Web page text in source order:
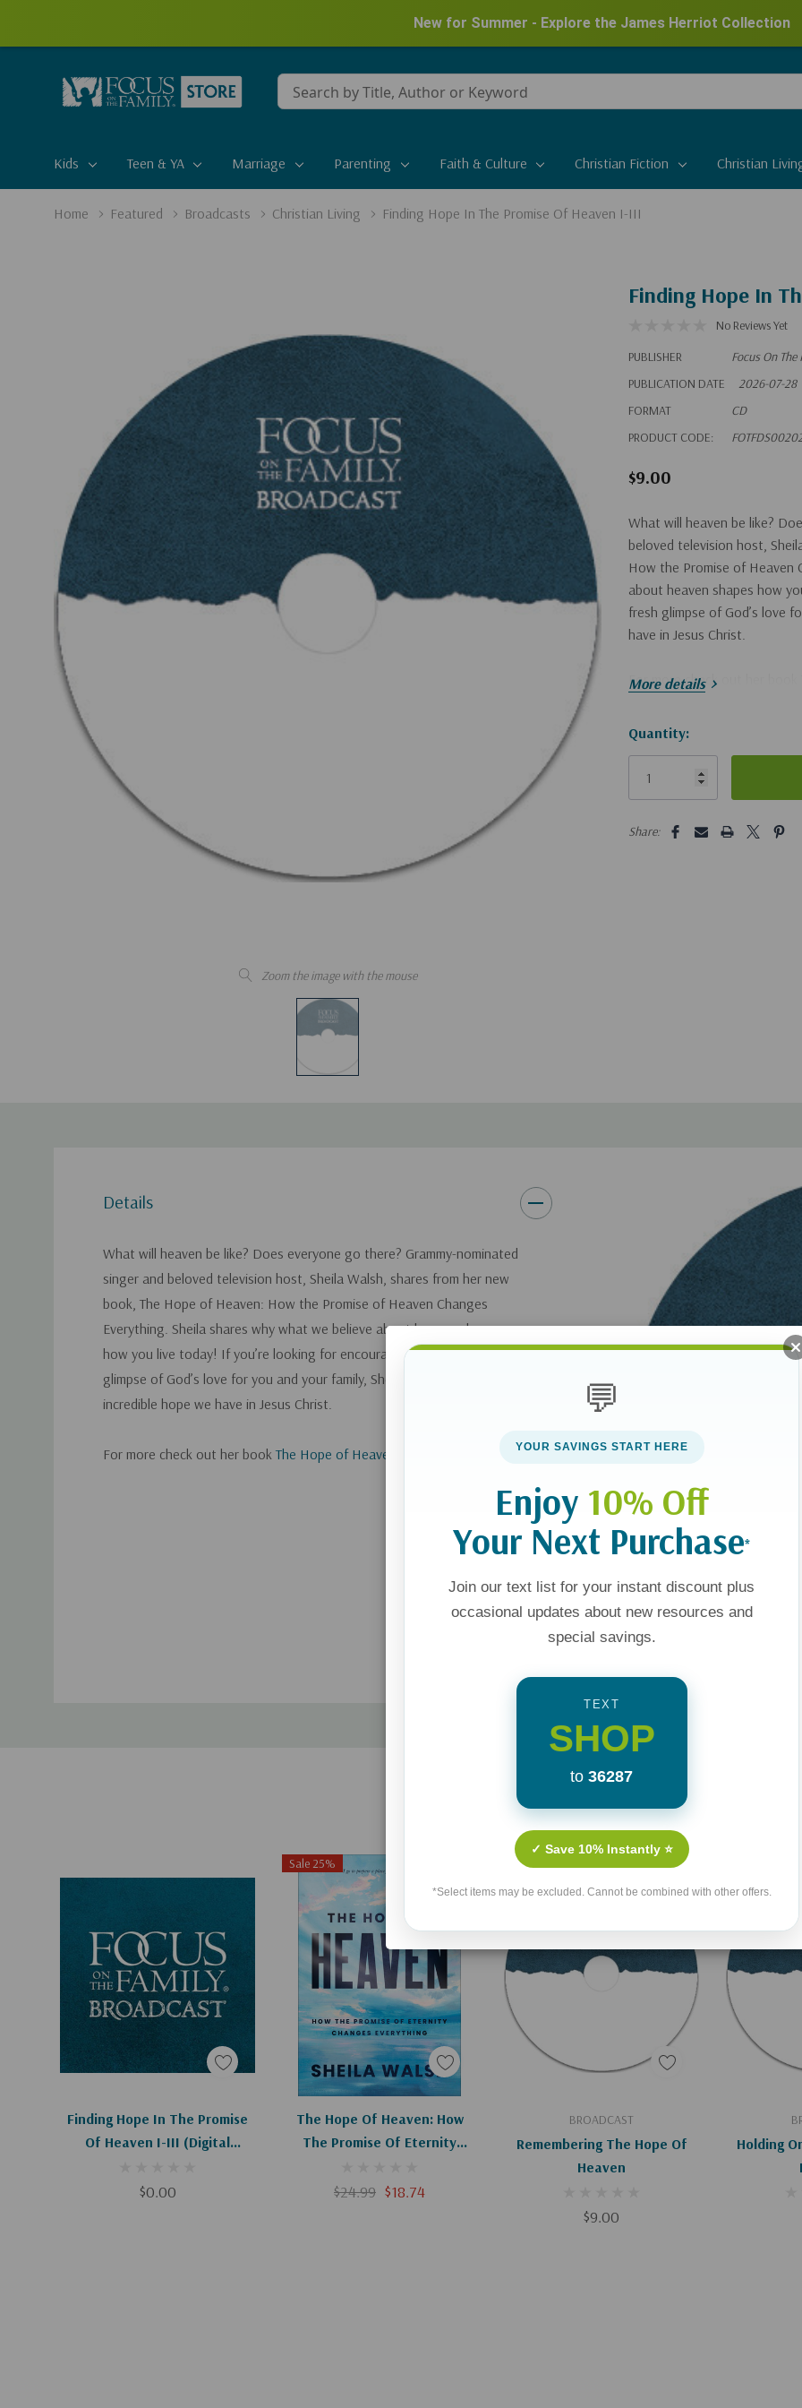
New for Summer - Explore the James Herriot Collection
Conduct
a
Kids
Teen & YA Marriage Parenting Faith & Culture Christian Fiction Christian
Home Featured Broadcasts Christian Living Finding Hope In The Promise Of Heaven I-III
Zoom the image with the mouse
Finding Hope In
No Reviews Yet
PUBLISHER
Focus On The
PUBLICATION DATE
2026-07-28
FORMAT
CD
PRODUCT CODE:
$9.00
What will heaven be like?
beloved television host,
How the Promise of Heaven
about heaven shapes how
fresh glimpse of God’s love
have in Jesus Christ.
For more check out her book
More details
Hurry!
Only
Quantity:
Share:
Details
What will heaven be like? Does everyone go there? Grammy-nominated
singer and beloved television host, Sheila Walsh, shares from her new
book, The Hope of Heaven: How the Promise of Heaven Changes
Everything. Sheila shares why what we believe about heaven shapes
how you live today! If you’re looking for encouragement, or a fresh
glimpse of God’s love for you and your family, Sheila shares the
incredible hope we have in Jesus Christ.
For more check out her book The Hope of Heaven
Related Products
Finding Hope In The Promise
Of Heaven I-III (Digital
$0.00
Add To Cart
Sale 25%
The Hope Of Heaven: How
The Promise Of Eternity
$24.99 $18.74
Add To Cart BROADCAST
Remembering The Hope Of
Heaven
$9.00
Add To Cart
Holding
💬
YOUR SAVINGS START HERE
Enjoy 10% Off
Your Next Purchase*
Join our text list for your instant discount plus
occasional updates about new resources and
special savings.
TEXT
SHOP
to 36287
✓ Save 10% Instantly ⭐
*Select items may be excluded. Cannot be combined with other offers.